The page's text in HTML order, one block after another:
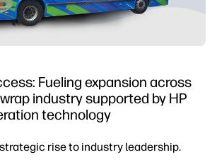
Fueling expansion across
industry supported by HP
technology
rise to industry leadership.